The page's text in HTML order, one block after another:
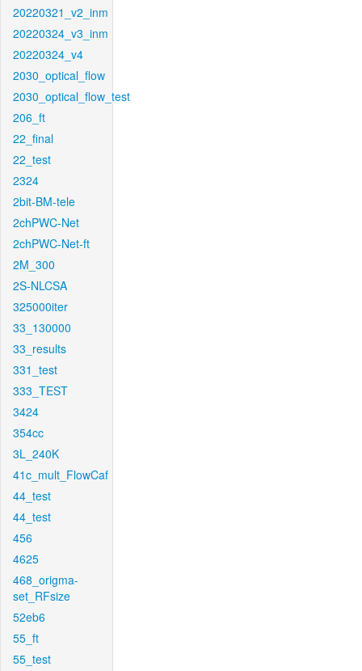
20220321_v2_inm
20220324_v3_inm
20220324_v4
2030_optical_flow
2030_optical_flow_test
206_ft
22_final
22_test
2324
2bit-BM-tele
2chPWC-Net
2chPWC-Net-ft
2M_300
2S-NLCSA
325000iter
33_130000
33_results
331_test
333_TEST
3424
354cc
3L_240K
41c_mult_FlowCaf
44_test
44_test
456
4625
468_origma-
set_RFsize
52eb6
55_ft
55_test